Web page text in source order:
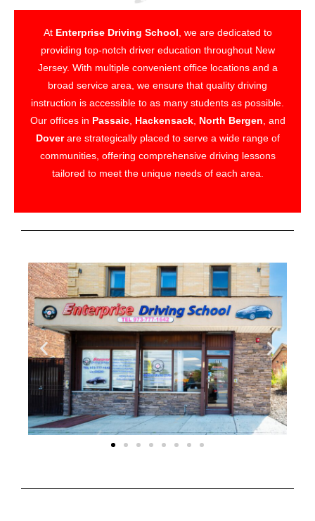
At Enterprise Driving School, we are dedicated to
providing top-notch driver education throughout New
Jersey. With multiple convenient office locations and a
broad service area, we ensure that quality driving
instruction is accessible to as many students as possible.
Our offices in Passaic, Hackensack, North Bergen, and
Doverare strategically placed to serve a wide range of
communities, offering comprehensive driving lessons
tailored to meet the unique needs of each area.